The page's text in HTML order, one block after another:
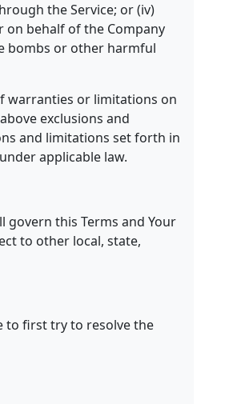
the Service; or (iv)
on behalf of the Company
bombs or other harmful
warranties or limitations on
exclusions and
and limitations set forth in
applicable law.
govern this Terms and Your
to other local, state,
to first try to resolve the